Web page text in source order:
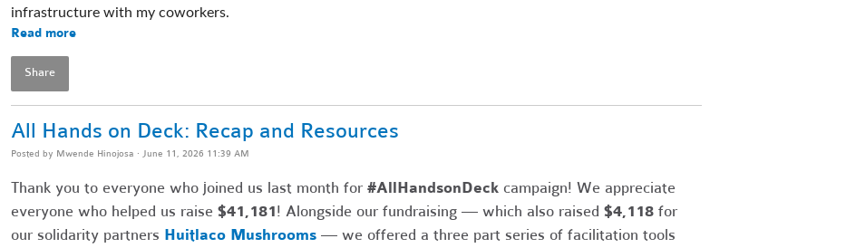
infrastructure with my coworkers.
Read more
Share
All Hands on Deck: Recap and Resources
Posted by Mwende Hinojosa · June 11, 2026 11:39 AM
Thank you to everyone who joined us last month for #AllHandsonDeckcampaign! We appreciate
everyone who helped us raise $41,181! Alongside our fundraising — which also raised $4,118for
our solidarity partners Huitlaco Mushrooms— we offered a three part series of facilitation tools